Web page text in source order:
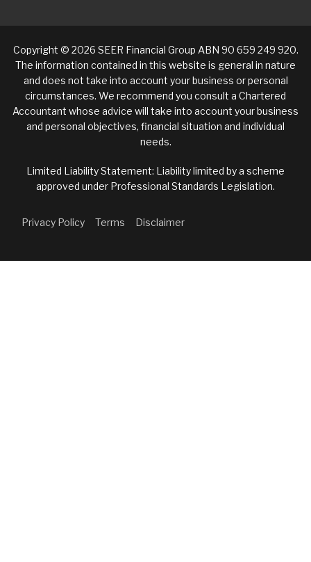
Copyright © 2026 SEER Financial Group ABN 90 659 249 920.
The information contained in this website is general in nature
and does not take into account your business or personal
circumstances. We recommend you consult a Chartered
Accountant whose advice will take into account your business
and personal objectives, financial situation and individual
needs.
Limited Liability Statement: Liability limited by a scheme
approved under Professional Standards Legislation.
Privacy Policy Terms Disclaimer